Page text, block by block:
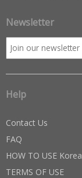
Newsletter
Help
Contact Us
FAQ
HOW TO USE
TERMS OF USE